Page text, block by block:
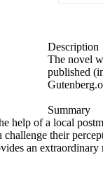
Description
The novel
published
Summary
help of a local
their
an